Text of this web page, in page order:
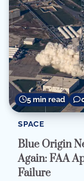
5 min read
SPACE
Blue Origin
Again: FAA
Failure